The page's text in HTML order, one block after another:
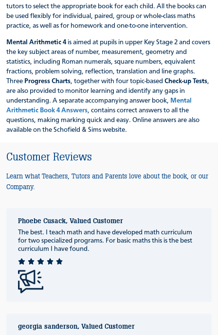
tutors to select the appropriate book for each child. All the books can
be used flexibly for individual, paired, group or whole-class maths
practice, as well as for homework and one-to-one intervention.
Mental Arithmetic 4is aimed at pupils in upper Key Stage 2 and covers
the key subject areas of number, measurement, geometry and
statistics, including Roman numerals, square numbers, equivalent
fractions, problem solving, reflection, translation and line graphs.
Three Progress Charts, together with four topic-basedCheck-up Tests,
are also provided to monitor learning and identify any gaps in
understanding. A separate accompanying answer book, Mental
Arithmetic Book 4 Answers, contains correct answers to all the
questions, making marking quick and easy. Online answers are also
available on the Schofield & Sims website.
Customer Reviews
Learn what Teachers, Tutors and Parents love about the book, or our
Company.
Phoebe Cusack, Valued Customer
The best. I teach math and have developed math curriculum
for two specialized programs. For basic maths this is the best
curriculum I have found.
georgia sanderson, Valued Customer